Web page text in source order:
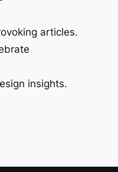
articles.
insights.